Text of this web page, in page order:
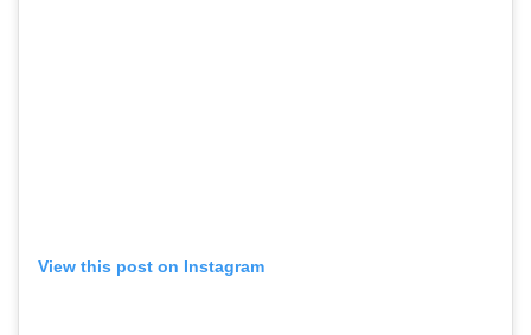
View this post on Instagram